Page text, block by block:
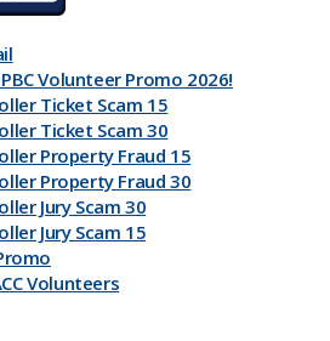
Volunteer Promo 2026!
Ticket Scam 15
Ticket Scam 30
Property Fraud 15
Property Fraud 30
Jury Scam 30
Jury Scam 15
Volunteers